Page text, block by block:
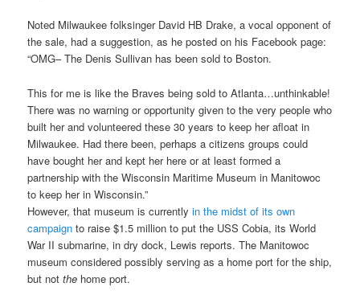
Noted Milwaukee folksinger David HB Drake, a vocal opponent of
the sale, had a suggestion, as he posted on his Facebook page:
“OMG– The Denis Sullivan has been sold to Boston.
This for me is like the Braves being sold to Atlanta…unthinkable!
There was no warning or opportunity given to the very people who
built her and volunteered these 30 years to keep her afloat in
Milwaukee. Had there been, perhaps a citizens groups could
have bought her and kept her here or at least formed a
partnership with the Wisconsin Maritime Museum in Manitowoc
to keep her in Wisconsin.”
However, that museum is currentlyin the midst of its own
campaign to raise $1.5 million to put the USS Cobia, its World
War II submarine, in dry dock, Lewis reports. The Manitowoc
museum considered possibly serving as a home port for the ship,
but notthe home port.